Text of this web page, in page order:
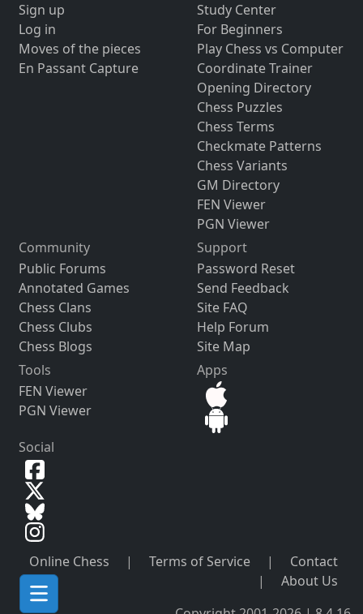
Sign up
Log in
Moves of the pieces
En Passant Capture
Study Center
For Beginners
Play Chess vs Computer
Coordinate Trainer
Opening Directory
Chess Puzzles
Chess Terms
Checkmate Patterns
Chess Variants
GM Directory
FEN Viewer
PGN Viewer
Community
Public Forums
Annotated Games
Chess Clans
Chess Clubs
Chess Blogs
Support
Password Reset
Send Feedback
Site FAQ
Help Forum
Site Map
Tools
FEN Viewer
PGN Viewer
Apps
Social
Online Chess | Terms of Service |
Contact
|
About Us